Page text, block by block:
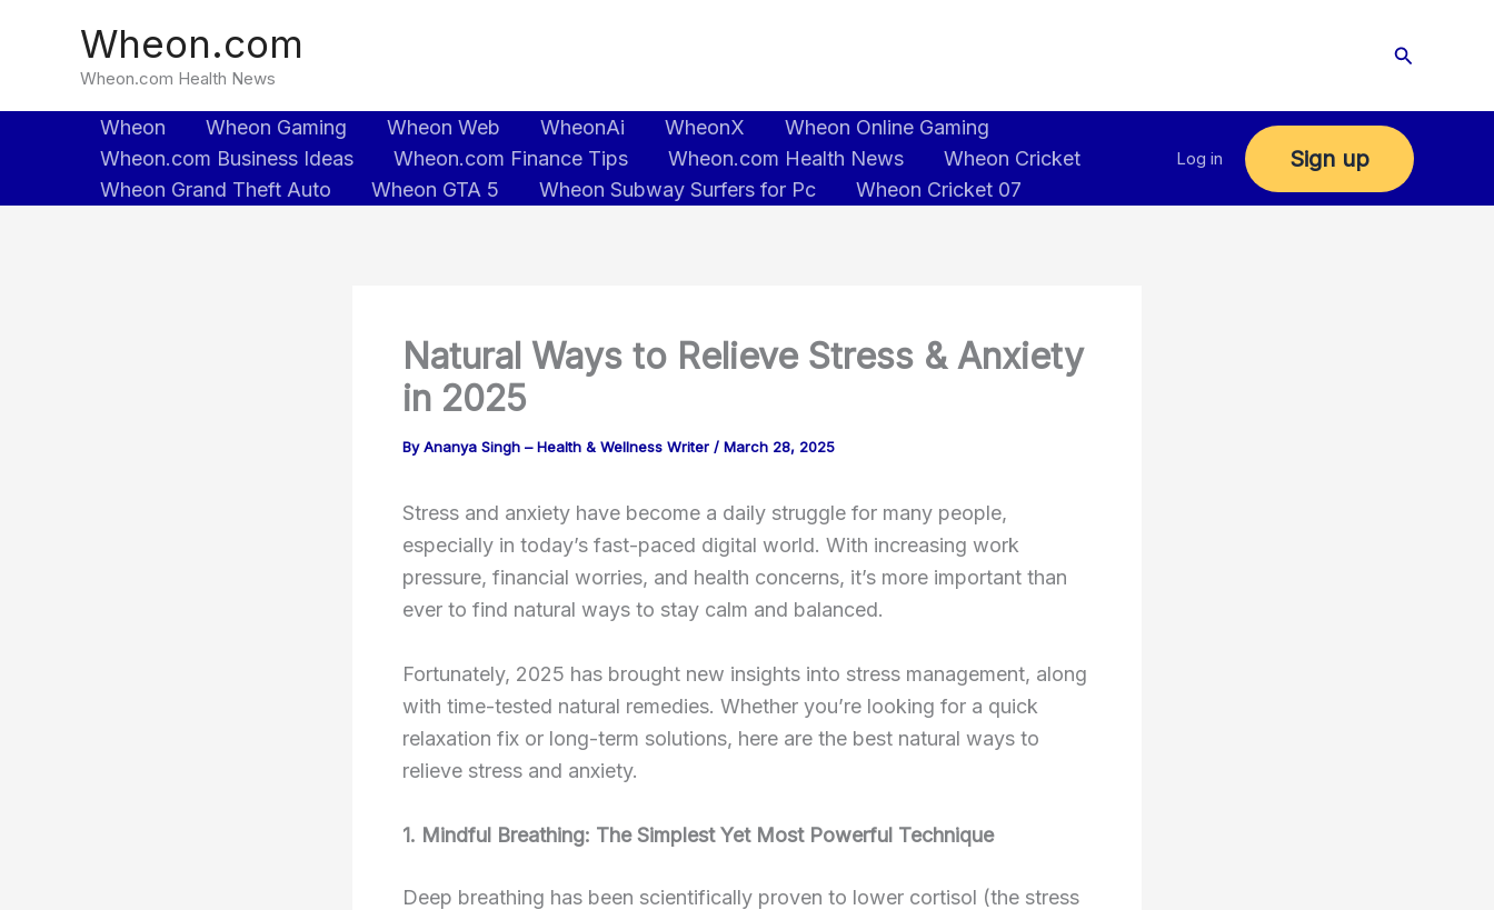
Wheon.com
Wheon.com Health News
Search
Wheon Wheon Gaming Wheon Web WheonAi WheonX
Wheon Online Gaming
Wheon.com Business Ideas
Wheon.com Finance Tips Wheon.com Health News
Wheon Cricket
Wheon Grand Theft Auto
Wheon GTA 5 Wheon Subway Surfers for Pc Wheon Cricket 07
Log in Sign up
Natural Ways to Relieve Stress & Anxiety
in 2025
ByAnanya Singh – Health & Wellness Writer / March 28, 2025
Stress and anxiety have become a daily struggle for many people,
especially in today’s fast-paced digital world. With increasing work
pressure, financial worries, and health concerns, it’s more important than
ever to find natural ways to stay calm and balanced.
Fortunately, 2025 has brought new insights into stress management, along
with time-tested natural remedies. Whether you’re looking for a quick
relaxation fix or long-term solutions, here are the best natural ways to
relieve stress and anxiety.
1. Mindful Breathing: The Simplest Yet Most Powerful Technique
Deep breathing has been scientifically proven to lower cortisol (the stress